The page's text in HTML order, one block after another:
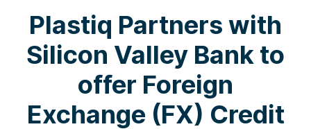
Plastiq Partners with
Silicon Valley Bank to
offer Foreign
Exchange (FX) Credit